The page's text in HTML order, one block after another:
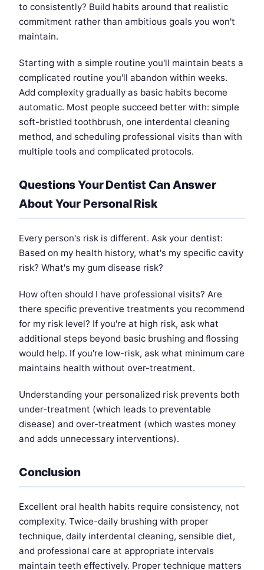
to consistently? Build habits around that realistic
commitment rather than ambitious goals you won't
maintain.
Starting with a simple routine you'll maintain beats a
complicated routine you'll abandon within weeks.
Add complexity gradually as basic habits become
automatic. Most people succeed better with: simple
soft-bristled toothbrush, one interdental cleaning
method, and scheduling professional visits than with
multiple tools and complicated protocols.
Questions Your Dentist Can Answer
About Your Personal Risk
Every person's risk is different. Ask your dentist:
Based on my health history, what's my specific cavity
risk? What's my gum disease risk?
How often should I have professional visits? Are
there specific preventive treatments you recommend
for my risk level? If you're at high risk, ask what
additional steps beyond basic brushing and flossing
would help. If you're low-risk, ask what minimum care
maintains health without over-treatment.
Understanding your personalized risk prevents both
under-treatment (which leads to preventable
disease) and over-treatment (which wastes money
and adds unnecessary interventions).
Conclusion
Excellent oral health habits require consistency, not
complexity. Twice-daily brushing with proper
technique, daily interdental cleaning, sensible diet,
and professional care at appropriate intervals
maintain teeth effectively. Proper technique matters